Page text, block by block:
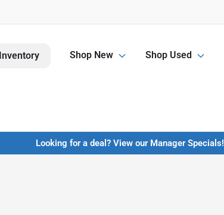
Shop New Shop Used
Looking for a deal? View our Manager Specials!